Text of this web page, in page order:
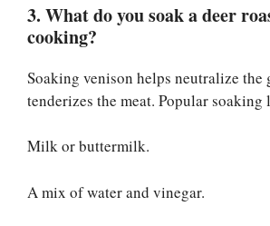
3. What do you soak a deer
cooking?
Soaking venison helps neutralize the
tenderizes the meat. Popular
Milk or buttermilk.
A mix of water and vinegar.